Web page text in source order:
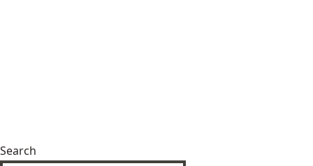
Search